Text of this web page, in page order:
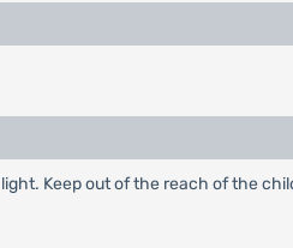
Keep out of the reach of the